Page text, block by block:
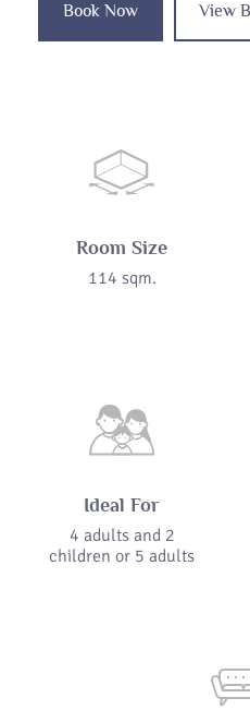
Book Now View
Room Size
114 sqm.
Ideal For
4 adults and 2
children or 5 adults